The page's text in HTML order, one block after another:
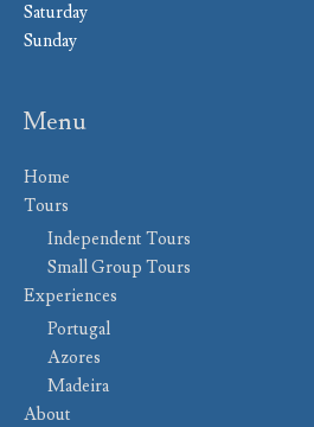
Saturday
Sunday
Menu
Home
Tours
Independent Tours
Small Group Tours
Experiences
Portugal
Azores
Madeira
About